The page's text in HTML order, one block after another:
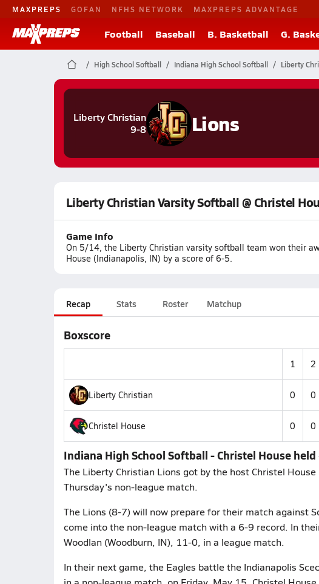
MAXPREPS GOFAN NFHS NETWORK MAXPREPS ADVANTAGE
Football Baseball B. Basketball G.
High School Softball Indiana High School Softball Liberty
Liberty Christian
9-8
Lions
Liberty Christian Varsity Softball @ Christel
Game Info
On 5/14, the Liberty Christian varsity softball team won their
House (Indianapolis, IN) by a score of 6-5.
Recap Stats Roster Matchup
Boxscore
1 2
Liberty Christian 0 0
Christel House 0 0
Indiana High School Softball - Christel House
The Liberty Christian Lions got by the host Christel
Thursday's non-league match.
The Lions (8-7) will now prepare for their match against
come into the non-league match with a 6-9 record. In
Woodlan (Woodburn, IN), 11-0, in a league match.
In their next game, the Eagles battle the Indianapolis